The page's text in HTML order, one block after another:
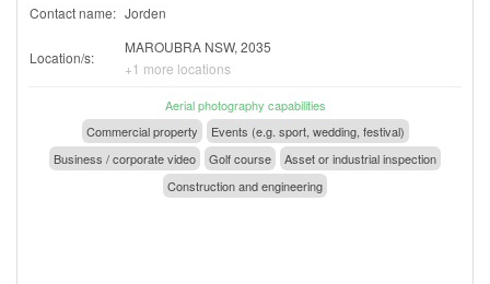
Contact name: Jorden
Location/s:
MAROUBRA NSW, 2035
+1 more locations
Aerial photography capabilities
Commercial property
Events (e.g. sport, wedding, festival)
Business / corporate video
Golf course
Asset or industrial inspection
Construction and engineering